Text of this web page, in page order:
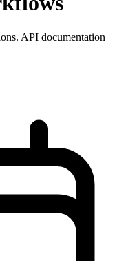
API documentation